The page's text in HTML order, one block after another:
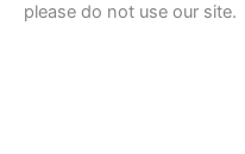
please do not use our site.